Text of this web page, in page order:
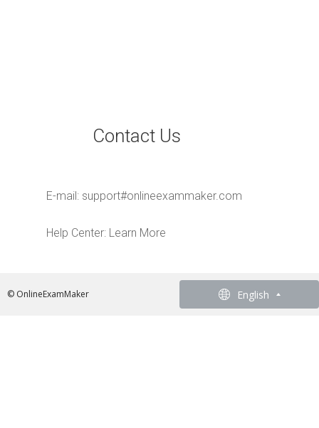
Contact Us
E-mail: support#onlineexammaker.com
Help Center: Learn More
© OnlineExamMaker English
English